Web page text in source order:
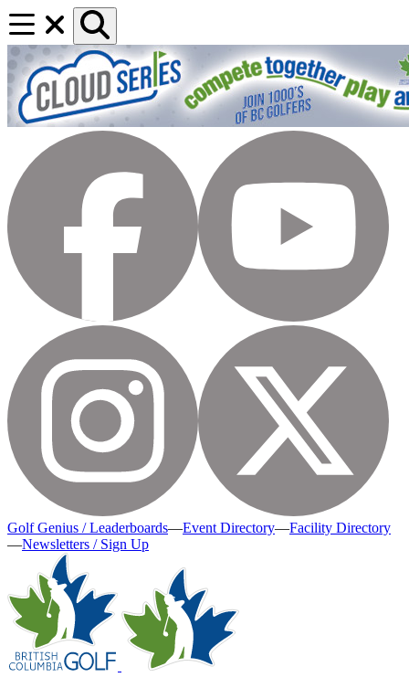
Golf Genius / Leaderboards—Event Directory—Facility Directory
—Newsletters / Sign Up